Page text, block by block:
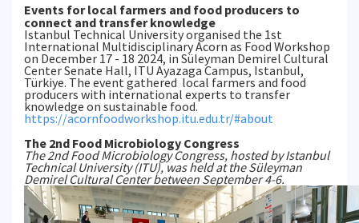
Events for local farmers and food producers to
connect and transfer knowledge
Istanbul Technical University organised the 1st
International Multidisciplinary Acorn as Food Workshop
on December 17 - 18 2024, in Süleyman Demirel Cultural
Center Senate Hall, ITU Ayazaga Campus, Istanbul,
Türkiye. The event gathered local farmers and food
producers with international experts to transfer
knowledge on sustainable food.
https://acornfoodworkshop.itu.edu.tr/#about
The 2nd Food Microbiology Congress
The 2nd Food Microbiology Congress, hosted by Istanbul
Technical University (ITU), was held at the Süleyman
Demirel Cultural Center between September 4-6.